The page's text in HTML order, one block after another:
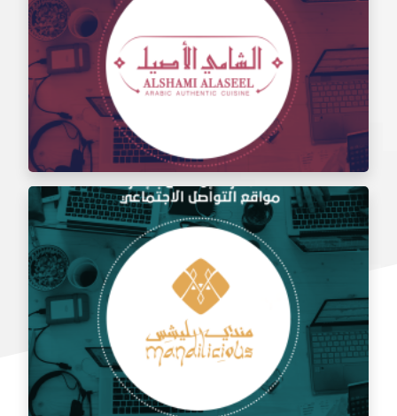
Social media management for the taste of Al Sham
restaurant
Social media management for Al Shami Al Authentic
Restaurant